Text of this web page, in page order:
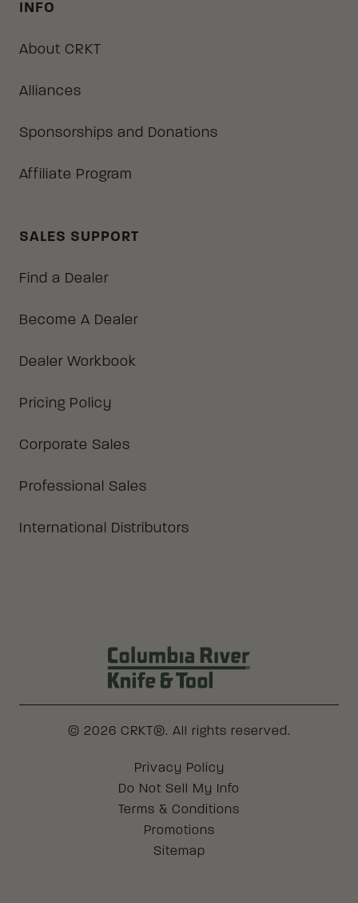
INFO
About CRKT
Alliances
Sponsorships and Donations
Affiliate Program
SALES SUPPORT
Find a Dealer
Become A Dealer
Dealer Workbook
Pricing Policy
Corporate Sales
Professional Sales
International Distributors
© 2026 CRKT®. All rights reserved.
Legal
Privacy Policy
Do Not Sell My Info
Terms & Conditions
Promotions
Sitemap